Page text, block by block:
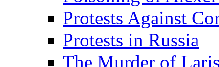
Protests Against
Protests in Russia
The Murder of